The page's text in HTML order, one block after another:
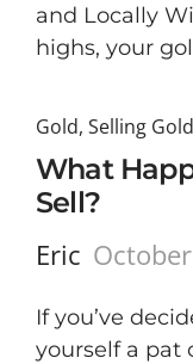
and Locally
highs, your
Gold, Selling
What
Sell?
Eric
If you’ve
yourself a pat